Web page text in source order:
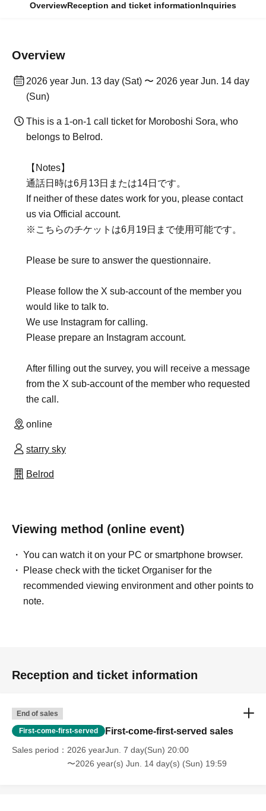
OverviewReception and ticket informationInquiries
Overview
2026 year Jun. 13 day (Sat) 〜 2026 year Jun. 14 day
(Sun)
This is a 1-on-1 call ticket for Moroboshi Sora, who
belongs to Belrod.
【Notes】
通話日時は6月13日または14日です。
If neither of these dates work for you, please contact
us via Official account.
※こちらのチケットは6月19日まで使用可能です。
Please be sure to answer the questionnaire.
Please follow the X sub-account of the member you
would like to talk to.
We use Instagram for calling.
Please prepare an Instagram account.
After filling out the survey, you will receive a message
from the X sub-account of the member who requested
the call.
online
starry sky
Belrod
Viewing method (online event)
You can watch it on your PC or smartphone browser.
Please check with the ticket Organiser for the
recommended viewing environment and other points to
note.
Reception and ticket information
End of sales
First-come-first-served First-come-first-served sales
Sales period
2026 yearJun. 7 day(Sun) 20:00
〜2026 year(s) Jun. 14 day(s) (Sun) 19:59